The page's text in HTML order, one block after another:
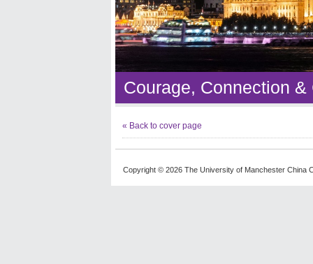
Courage, Connection &
« Back to cover page
Copyright © 2026 The University of Manchester China